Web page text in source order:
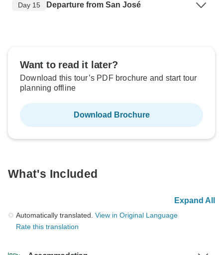
Day 15 Departure from San José
Want to read it later?
Download this tour’s PDF brochure and start tour
planning offline
Download Brochure
What's Included
Expand All
Automatically translated. View in Original Language
Rate this translation